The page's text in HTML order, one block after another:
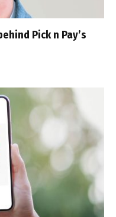
Pick n Pay’s